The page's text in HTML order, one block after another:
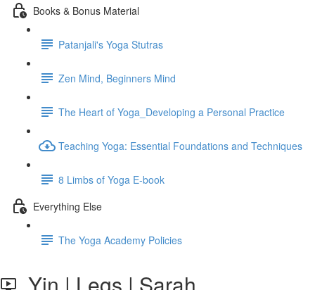
Books & Bonus Material
Patanjali's Yoga Stutras
Zen Mind, Beginners Mind
The Heart of Yoga_Developing a Personal Practice
Teaching Yoga: Essential Foundations and Techniques
8 Limbs of Yoga E-book
Everything Else
The Yoga Academy Policies